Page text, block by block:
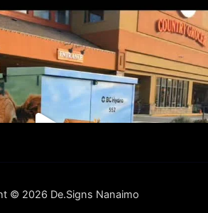
© 2026 De.Signs Nanaimo